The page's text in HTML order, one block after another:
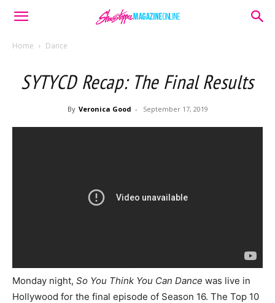
Home Dance
SYTYCD Recap: The Final Results
By Veronica Good - September 17, 2019
Monday night, So You Think You Can Dance was live in
Hollywood for the final episode of Season 16. The Top 10